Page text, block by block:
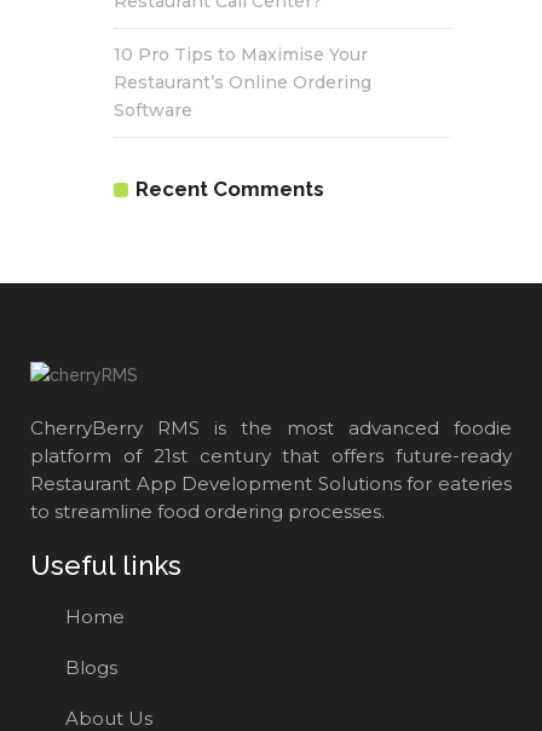
10 Pro Tips to Maximise Your
Restaurant’s Online Ordering
Software
Recent Comments
CherryBerry RMS is the most advanced foodie
platform of 21st century that offers future-ready
Restaurant App Development Solutions for eateries
to streamline food ordering processes.
Useful links
Home
Blogs
About Us